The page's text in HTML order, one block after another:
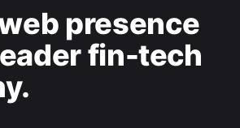
presence
fin-tech